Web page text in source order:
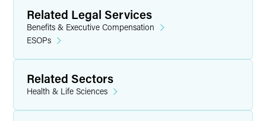
IRS and the DOL.
Personal Interests
Outside of work, Monica enjoys time with her family,
including taking bike rides throughout the forest preserves
of the Philadelphia suburbs, reading together and
volunteering in the community.
Related Legal Services
Benefits & Executive Compensation
ESOPs
Related Sectors
Health & Life Sciences